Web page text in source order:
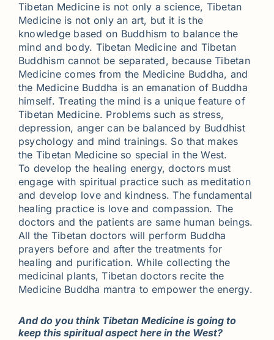
Tibetan Medicine is not only a science, Tibetan
Medicine is not only an art, but it is the
knowledge based on Buddhism to balance the
mind and body. Tibetan Medicine and Tibetan
Buddhism cannot be separated, because Tibetan
Medicine comes from the Medicine Buddha, and
the Medicine Buddha is an emanation of Buddha
himself. Treating the mind is a unique feature of
Tibetan Medicine. Problems such as stress,
depression, anger can be balanced by Buddhist
psychology and mind trainings. So that makes
the Tibetan Medicine so special in the West.
To develop the healing energy, doctors must
engage with spiritual practice such as meditation
and develop love and kindness. The fundamental
healing practice is love and compassion. The
doctors and the patients are same human beings.
All the Tibetan doctors will perform Buddha
prayers before and after the treatments for
healing and purification. While collecting the
medicinal plants, Tibetan doctors recite the
Medicine Buddha mantra to empower the energy.
And do you think Tibetan Medicine is going to
keep this spiritual aspect here in the West?